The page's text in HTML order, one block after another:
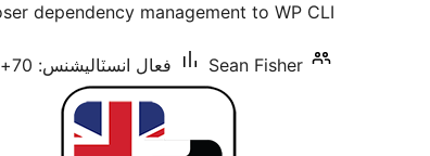
بندي
dependency management to WP CLI.
Sean Fisher فعال انسٽاليشنس: 70+